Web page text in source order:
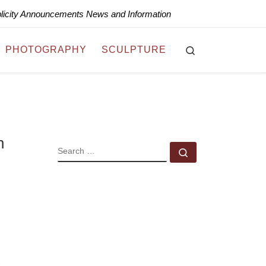
Announcements News and Information
PHOTOGRAPHY SCULPTURE
SEARCH